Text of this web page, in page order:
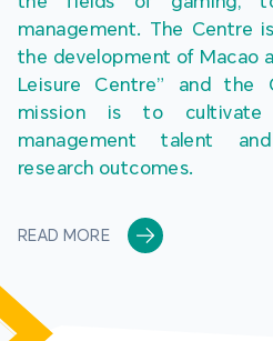
management. The Centre
the development of Macao
Leisure Centre” and the
mission is to cultivate
management talent
research outcomes.
READ MORE